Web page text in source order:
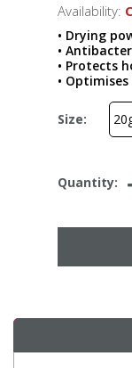
Availability:
• Drying
•
• Protects
•
Size:
Quantity: